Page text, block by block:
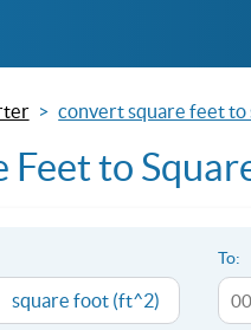
convert square feet
Feet to
square foot (ft^2)
To: